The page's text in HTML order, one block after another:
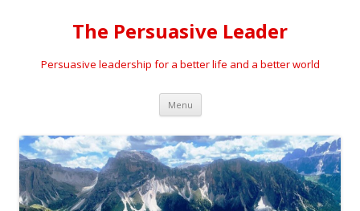
The Persuasive Leader
Persuasive leadership for a better life and a better world
Menu Skip
content